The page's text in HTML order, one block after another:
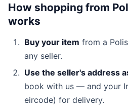
How shopping from
works
Buy your item from a
any seller.
Use the seller's address
book with us — and your
eircode) for delivery.